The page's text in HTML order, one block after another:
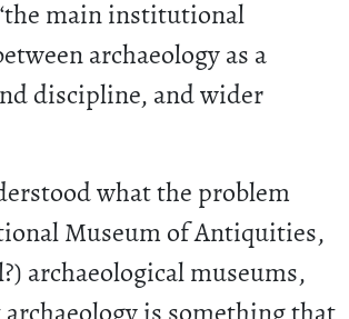
main institutional
archaeology as a
discipline, and wider
what the problem
Museum of Antiquities,
archaeological museums,